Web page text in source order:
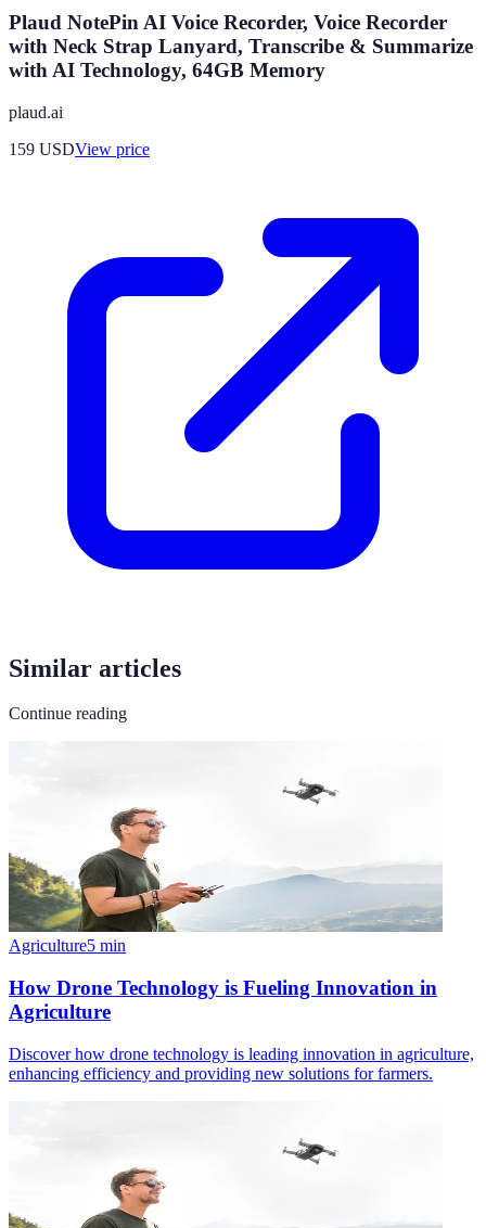
Plaud NotePin AI Voice Recorder, Voice Recorder
with Neck Strap Lanyard, Transcribe & Summarize
with AI Technology, 64GB Memory
plaud.ai
159 USDView price
Similar articles
Continue reading
Agriculture5 min
How Drone Technology is Fueling Innovation in
Agriculture
Discover how drone technology is leading innovation in agriculture,
enhancing efficiency and providing new solutions for farmers.